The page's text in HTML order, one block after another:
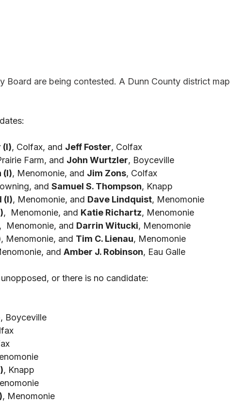
Board are being contested. A Dunn County district map
(I), Colfax, and Jeff Foster, Colfax
Farm, and John Wurtzler, Boyceville
(I), Menomonie, and Jim Zons, Colfax
and Samuel S. Thompson, Knapp
(I), Menomonie, and Dave Lindquist, Menomonie
,  Menomonie, and Katie Richartz, Menomonie
,  Menomonie, and Darrin Witucki, Menomonie
, Menomonie, and Tim C. Lienau, Menomonie
and Amber J. Robinson, Eau Galle
or there is no candidate:
, Boyceville
, Knapp
, Menomonie